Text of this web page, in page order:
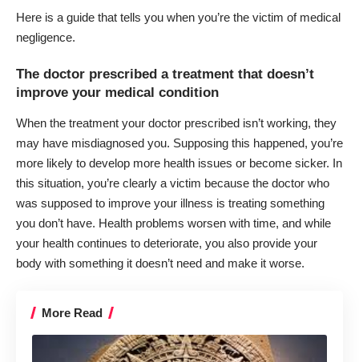
Here is a guide that tells you when you’re the victim of medical
negligence.
The doctor prescribed a treatment that doesn’t
improve your medical condition
When the treatment your doctor prescribed isn’t working, they
may have misdiagnosed you. Supposing this happened, you’re
more likely to develop more health issues or become sicker. In
this situation, you’re clearly a victim because the doctor who
was supposed to improve your illness is treating something
you don’t have. Health problems worsen with time, and while
your health continues to deteriorate, you also provide your
body with something it doesn’t need and make it worse.
More Read